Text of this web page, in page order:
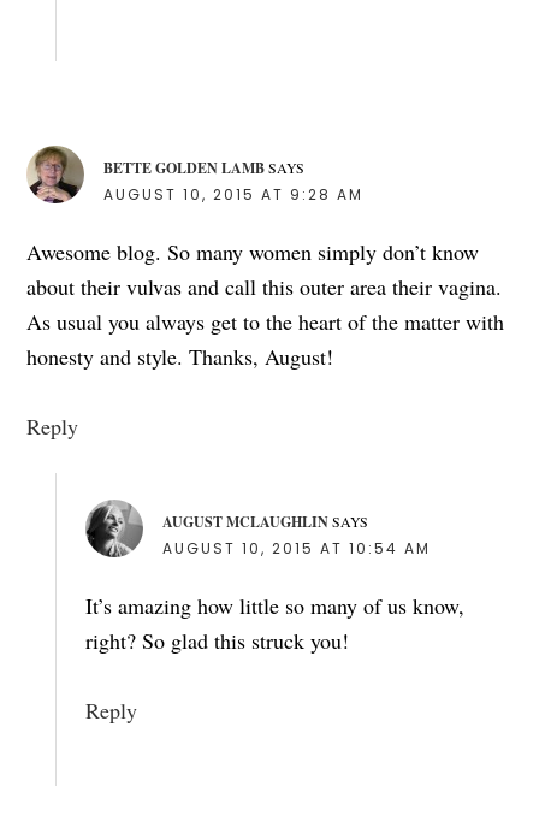
BETTE GOLDEN LAMB SAYS
AUGUST 10, 2015 AT 9:28 AM
Awesome blog. So many women simply don’t know
about their vulvas and call this outer area their vagina.
As usual you always get to the heart of the matter with
honesty and style. Thanks, August!
Reply
AUGUST MCLAUGHLIN SAYS
AUGUST 10, 2015 AT 10:54 AM
It’s amazing how little so many of us know,
right? So glad this struck you!
Reply